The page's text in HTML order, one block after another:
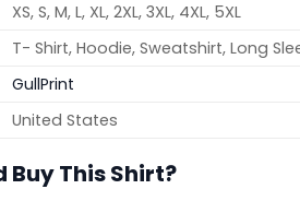
XS, S, M, L, XL, 2XL, 3XL, 4XL, 5XL
T- Shirt, Hoodie, Sweatshirt, Long
GullPrint
United States
Buy This Shirt?